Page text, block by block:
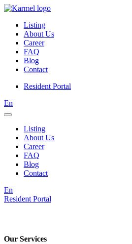
Listing
About Us
Career
FAQ
Blog
Contact
Resident Portal
En
Listing
About Us
Career
FAQ
Blog
Contact
En
Resident Portal
Our Services